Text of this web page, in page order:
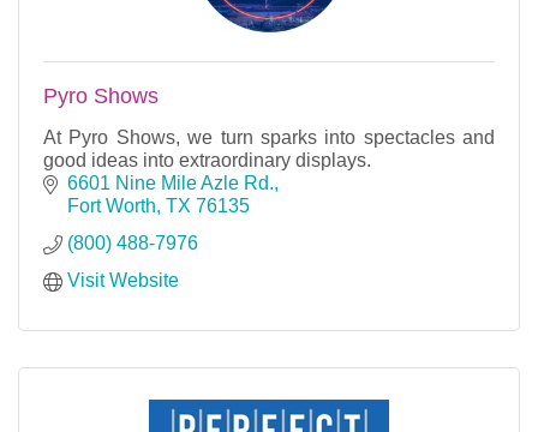
Pyro Shows
At Pyro Shows, we turn sparks into spectacles and
good ideas into extraordinary displays.
6601 Nine Mile Azle Rd.
Fort Worth TX 76135
(800) 488-7976
Visit Website